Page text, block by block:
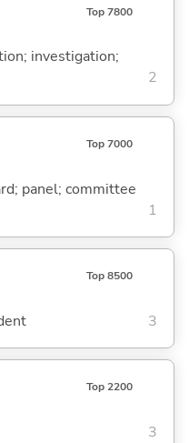
Top 7800
investigation;
2
Top 7000
panel; committee
1
Top 8500
3
Top 2200
3